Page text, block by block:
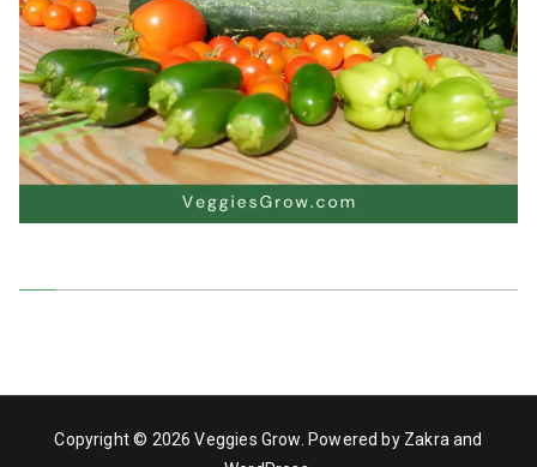
Copyright © 2026Veggies Grow. Powered by Zakraand